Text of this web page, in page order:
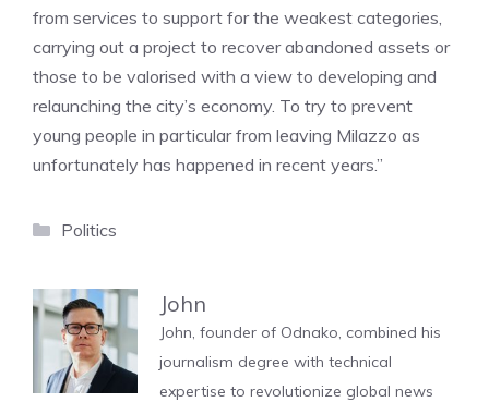
from services to support for the weakest categories,
carrying out a project to recover abandoned assets or
those to be valorised with a view to developing and
relaunching the city’s economy. To try to prevent
young people in particular from leaving Milazzo as
unfortunately has happened in recent years.”
Categories
Politics
John
John, founder of Odnako, combined his
journalism degree with technical
expertise to revolutionize global news